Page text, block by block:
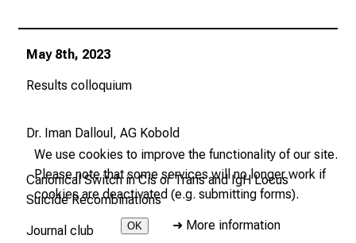
We use cookies to improve the functionality of our site.
Please note that some services will no longer work if
cookies are deactivated (e.g. submitting forms).
OK ➜ More information
May 8th, 2023
Results colloquium
Dr. Iman Dalloul, AG Kobold
Canonical Switch in Cis or Trans and IgH Locus
Suicide Recombinations
Journal club